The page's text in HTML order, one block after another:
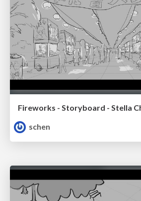
Fireworks - Storyboard - Stella
schen